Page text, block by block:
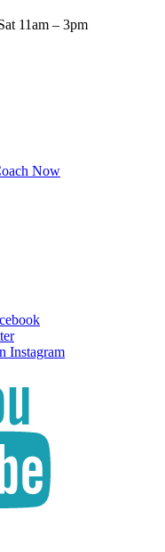
– 3pm
Now
Instagram